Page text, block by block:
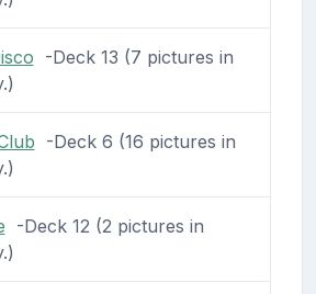
-Deck 13 (7 pictures in
-Deck 6 (16 pictures in
-Deck 12 (2 pictures in